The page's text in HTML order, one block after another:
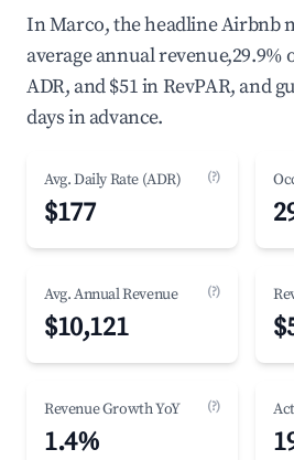
In Marco, the headline Airbnb
average annual revenue,29.9%
ADR, and $51 in RevPAR, and
days in advance.
Avg. Daily Rate (ADR) (?)
$177
Avg. Annual Revenue (?)
$10,121
Revenue Growth YoY (?)
1.4%